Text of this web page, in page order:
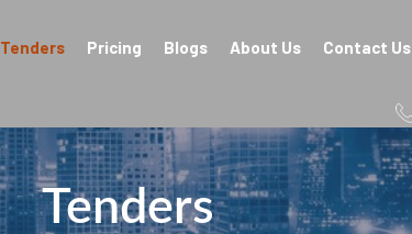
Tenders Pricing Blogs About Us Contact Us
Tenders